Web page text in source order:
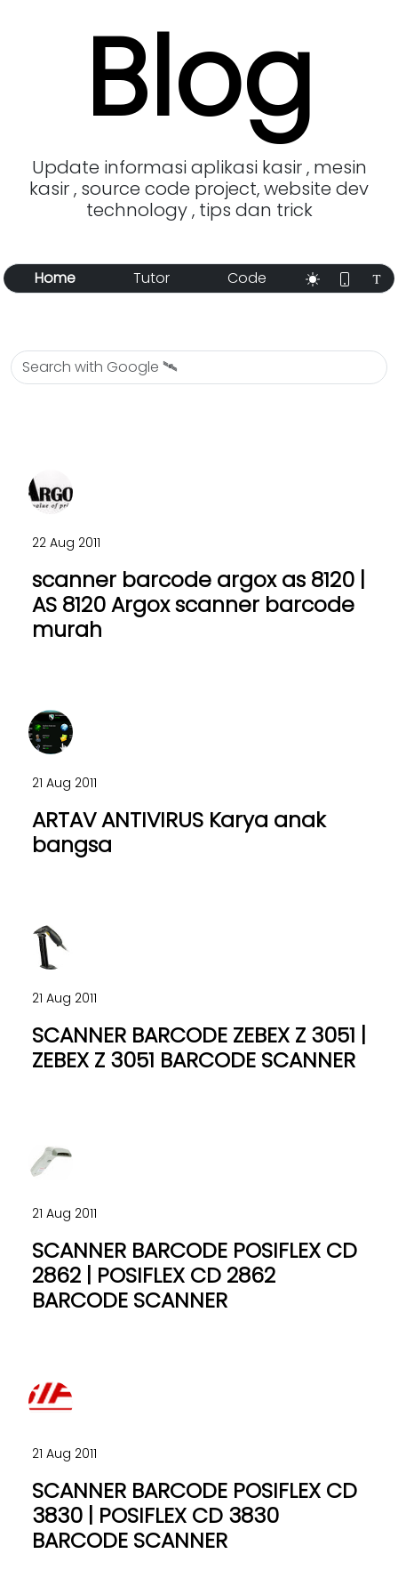
Blog
Update informasi aplikasi kasir , mesin
kasir , source code project, website dev
technology , tips dan trick
Home Tutor Code
22 Aug 2011
scanner barcode argox as 8120 |
AS 8120 Argox scanner barcode
murah
21 Aug 2011
ARTAV ANTIVIRUS Karya anak
bangsa
21 Aug 2011
SCANNER BARCODE ZEBEX Z 3051 |
ZEBEX Z 3051 BARCODE SCANNER
21 Aug 2011
SCANNER BARCODE POSIFLEX CD
2862 | POSIFLEX CD 2862
BARCODE SCANNER
21 Aug 2011
SCANNER BARCODE POSIFLEX CD
3830 | POSIFLEX CD 3830
BARCODE SCANNER